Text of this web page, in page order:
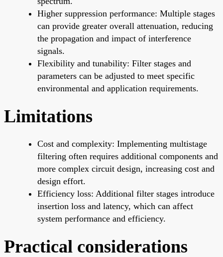
Higher suppression performance: Multiple stages
can provide greater overall attenuation, reducing
the propagation and impact of interference
signals.
Flexibility and tunability: Filter stages and
parameters can be adjusted to meet specific
environmental and application requirements.
Limitations
Cost and complexity: Implementing multistage
filtering often requires additional components and
more complex circuit design, increasing cost and
design effort.
Efficiency loss: Additional filter stages introduce
insertion loss and latency, which can affect
system performance and efficiency.
Practical considerations